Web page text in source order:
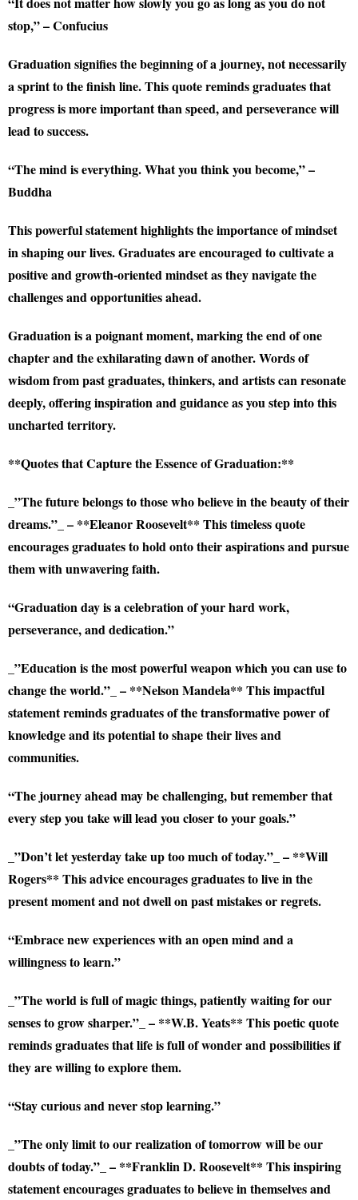
stop,” – Confucius
Graduation signifies the beginning of a journey, not necessarily
a sprint to the finish line. This quote reminds graduates that
progress is more important than speed, and perseverance will
lead to success.
“The mind is everything. What you think you become,” –
Buddha
This powerful statement highlights the importance of mindset
in shaping our lives. Graduates are encouraged to cultivate a
positive and growth-oriented mindset as they navigate the
challenges and opportunities ahead.
Graduation is a poignant moment, marking the end of one
chapter and the exhilarating dawn of another. Words of
wisdom from past graduates, thinkers, and artists can resonate
deeply, offering inspiration and guidance as you step into this
uncharted territory.
**Quotes that Capture the Essence of Graduation:**
_”The future belongs to those who believe in the beauty of their
dreams.”_ – **Eleanor Roosevelt** This timeless quote
encourages graduates to hold onto their aspirations and pursue
them with unwavering faith.
“Graduation day is a celebration of your hard work,
perseverance, and dedication.”
_”Education is the most powerful weapon which you can use to
change the world.”_ – **Nelson Mandela** This impactful
statement reminds graduates of the transformative power of
knowledge and its potential to shape their lives and
communities.
“The journey ahead may be challenging, but remember that
every step you take will lead you closer to your goals.”
_”Don’t let yesterday take up too much of today.”_ – **Will
Rogers** This advice encourages graduates to live in the
present moment and not dwell on past mistakes or regrets.
“Embrace new experiences with an open mind and a
willingness to learn.”
_”The world is full of magic things, patiently waiting for our
senses to grow sharper.”_ – **W.B. Yeats** This poetic quote
reminds graduates that life is full of wonder and possibilities if
they are willing to explore them.
“Stay curious and never stop learning.”
_”The only limit to our realization of tomorrow will be our
doubts of today.”_ – **Franklin D. Roosevelt** This inspiring
statement encourages graduates to believe in themselves and